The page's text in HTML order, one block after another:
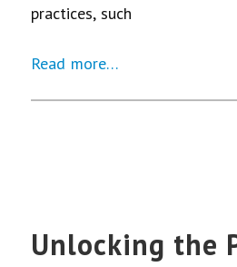
practices, such
Read more…
Unlocking the